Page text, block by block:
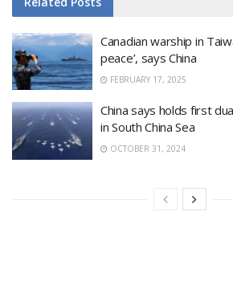
Canadian warship in
peace’, says China
FEBRUARY 17, 2025
China says holds first
in South China Sea
OCTOBER 31, 2024